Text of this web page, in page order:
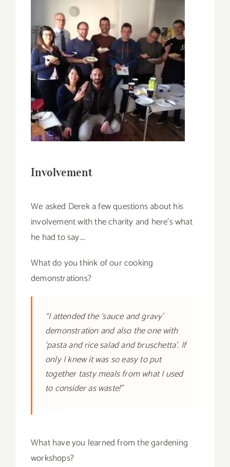
Involvement
We asked Derek a few questions about his
involvement with the charity and here’s what
he had to say….
What do you think of our cooking
demonstrations?
“I attended the ‘sauce and gravy’
demonstration and also the one with
‘pasta and rice salad and bruschetta’. If
only I knew it was so easy to put
together tasty meals from what I used
to consider as waste!”
What have you learned from the gardening
workshops?